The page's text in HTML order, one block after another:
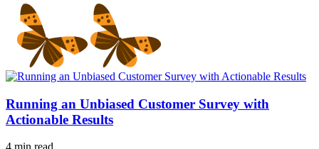
Running an Unbiased Customer Survey with
Actionable Results